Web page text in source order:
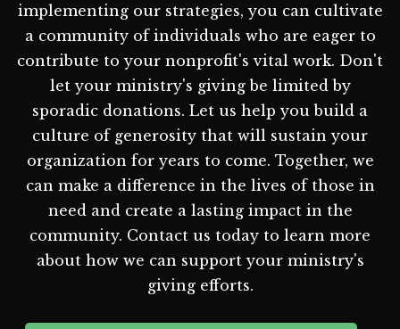
implementing our strategies, you can cultivate
a community of individuals who are eager to
contribute to your nonprofit's vital work. Don't
let your ministry's giving be limited by
sporadic donations. Let us help you build a
culture of generosity that will sustain your
organization for years to come. Together, we
can make a difference in the lives of those in
need and create a lasting impact in the
community. Contact us today to learn more
about how we can support your ministry's
giving efforts.